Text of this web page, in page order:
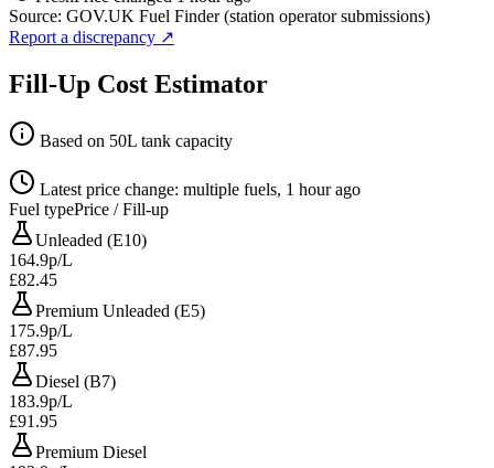
Source: GOV.UK Fuel Finder (station operator submissions)
Report a discrepancy ↗
Fill-Up Cost Estimator
Based on 50L tank capacity
Latest price change: multiple fuels, 1 hour ago
Fuel typePrice / Fill-up
Unleaded (E10)
164.9p/L
£82.45
Premium Unleaded (E5)
175.9p/L
£87.95
Diesel (B7)
183.9p/L
£91.95
Premium Diesel